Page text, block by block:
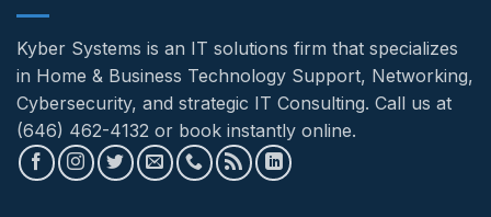
Kyber Systems is an IT solutions firm that specializes
in Home & Business Technology Support, Networking,
Cybersecurity, and strategic IT Consulting. Call us at
(646) 462-4132 or book instantly online.